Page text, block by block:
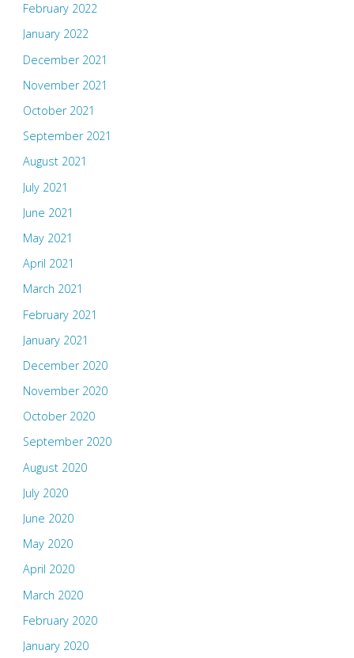
February 2022
January 2022
December 2021
November 2021
October 2021
September 2021
August 2021
July 2021
June 2021
May 2021
April 2021
March 2021
February 2021
January 2021
December 2020
November 2020
October 2020
September 2020
August 2020
July 2020
June 2020
May 2020
April 2020
March 2020
February 2020
January 2020